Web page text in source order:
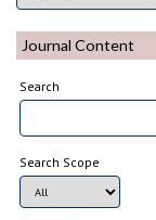
Journal Content
Search
Search Scope